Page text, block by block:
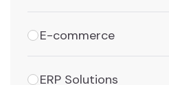
E-commerce
ERP Solutions